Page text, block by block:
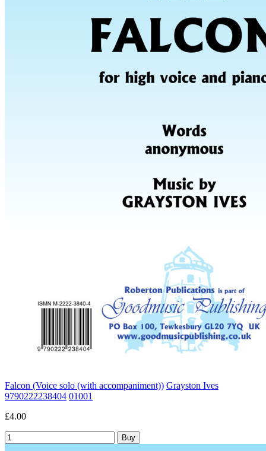
Falcon (Voice solo (with accompaniment)) Grayston Ives
9790222238404 01001
£4.00